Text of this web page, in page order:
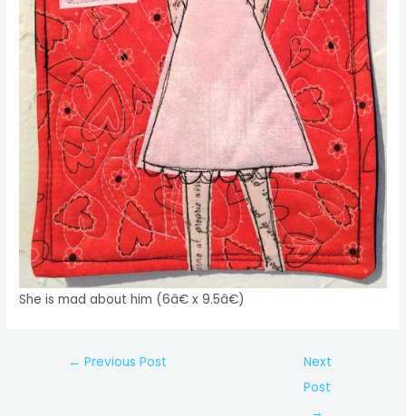
She is mad about him (6â€ x 9.5â€)
Post← Previous Post
Next
Post
→